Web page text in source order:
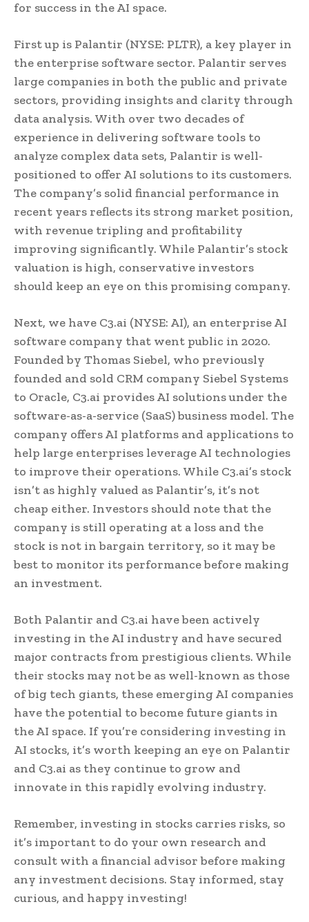
for success in the AI space.
First up is Palantir (NYSE: PLTR), a key player in
the enterprise software sector. Palantir serves
large companies in both the public and private
sectors, providing insights and clarity through
data analysis. With over two decades of
experience in delivering software tools to
analyze complex data sets, Palantir is well-
positioned to offer AI solutions to its customers.
The company’s solid financial performance in
recent years reflects its strong market position,
with revenue tripling and profitability
improving significantly. While Palantir’s stock
valuation is high, conservative investors
should keep an eye on this promising company.
Next, we have C3.ai (NYSE: AI), an enterprise AI
software company that went public in 2020.
Founded by Thomas Siebel, who previously
founded and sold CRM company Siebel Systems
to Oracle, C3.ai provides AI solutions under the
software-as-a-service (SaaS) business model. The
company offers AI platforms and applications to
help large enterprises leverage AI technologies
to improve their operations. While C3.ai’s stock
isn’t as highly valued as Palantir’s, it’s not
cheap either. Investors should note that the
company is still operating at a loss and the
stock is not in bargain territory, so it may be
best to monitor its performance before making
an investment.
Both Palantir and C3.ai have been actively
investing in the AI industry and have secured
major contracts from prestigious clients. While
their stocks may not be as well-known as those
of big tech giants, these emerging AI companies
have the potential to become future giants in
the AI space. If you’re considering investing in
AI stocks, it’s worth keeping an eye on Palantir
and C3.ai as they continue to grow and
innovate in this rapidly evolving industry.
Remember, investing in stocks carries risks, so
it’s important to do your own research and
consult with a financial advisor before making
any investment decisions. Stay informed, stay
curious, and happy investing!